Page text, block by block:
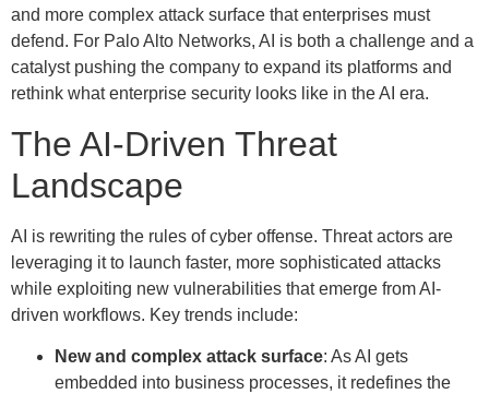
and more complex attack surface that enterprises must
defend. For Palo Alto Networks, AI is both a challenge and a
catalyst pushing the company to expand its platforms and
rethink what enterprise security looks like in the AI era.
The AI-Driven Threat
Landscape
AI is rewriting the rules of cyber offense. Threat actors are
leveraging it to launch faster, more sophisticated attacks
while exploiting new vulnerabilities that emerge from AI-
driven workflows. Key trends include:
New and complex attack surface: As AI gets
embedded into business processes, it redefines the